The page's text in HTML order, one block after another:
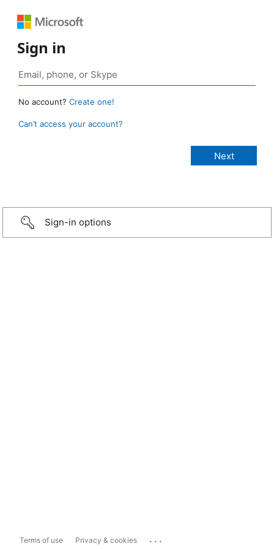
Sign in
No account? Create one!
Can’t access your account?
Sign-in options
Terms of use Privacy & cookies ...